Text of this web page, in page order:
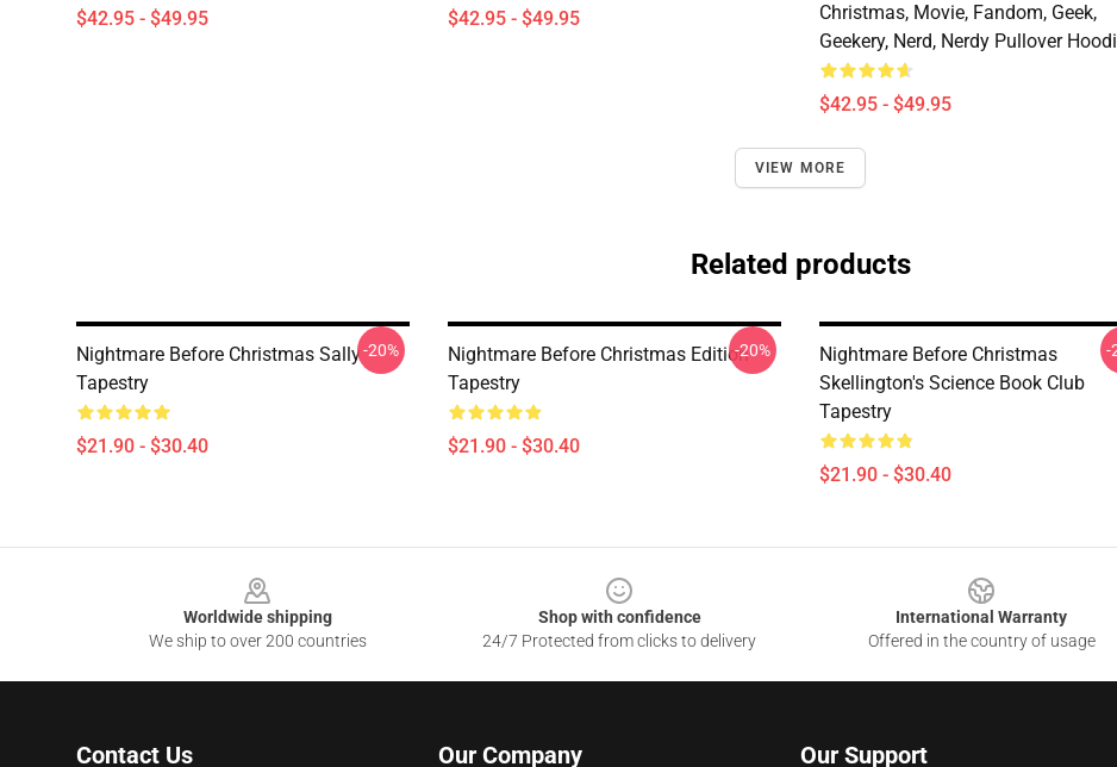
$42.95 - $49.95 $42.95 - $49.95
Christmas, Movie, Fandom, Geek,
Geekery, Nerd, Nerdy Pullover
$42.95 - $49.95
VIEW MORE
Related products
Nightmare Before Christmas Sally
Tapestry
$21.90 - $30.40
-20%
Nightmare Before Christmas Edition
Tapestry
$21.90 - $30.40
-20%
Nightmare Before Christmas
Skellington's Science Book Club
Tapestry
$21.90 - $30.40
-
Worldwide shipping
We ship to over 200 countries
Shop with confidence
24/7 Protected from clicks to delivery
International Warranty
Offered in the country of usage
Contact Us Our Company Our Support